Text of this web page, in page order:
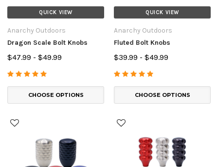
QUICK VIEW
Anarchy Outdoors
Dragon Scale Bolt Knobs
$47.99 - $49.99
CHOOSE OPTIONS
QUICK VIEW
Anarchy Outdoors
Fluted Bolt Knobs
$39.99 - $49.99
CHOOSE OPTIONS